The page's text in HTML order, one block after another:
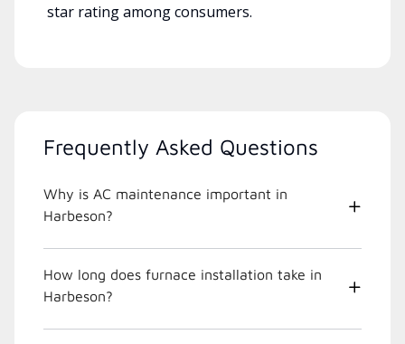
star rating among consumers.
Frequently Asked Questions
Why is AC maintenance important in
Harbeson?
How long does furnace installation take in
Harbeson?